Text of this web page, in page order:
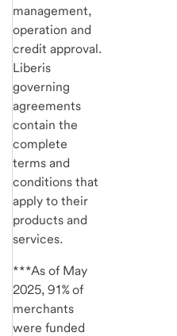
management,
operation and
credit approval.
Liberis
governing
agreements
contain the
complete
terms and
conditions that
apply to their
products and
services.
***As of May
2025, 91% of
merchants
were funded